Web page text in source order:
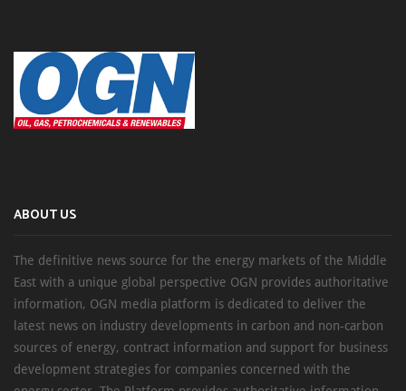
ABOUT US
The definitive news source for the energy markets of the Middle
East with a unique global perspective OGN provides authoritative
information, OGN media platform is dedicated to deliver the
latest news on industry developments in carbon and non-carbon
sources of energy, contract information and support for business
development strategies for companies concerned with the